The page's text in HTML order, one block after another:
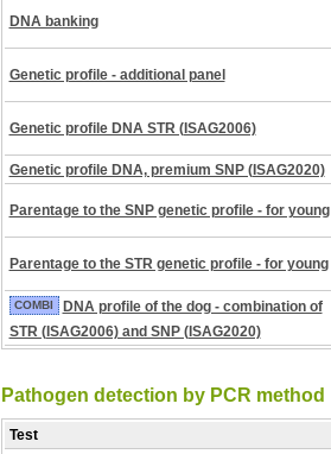
DNA banking
Genetic profile - additional panel
Genetic profile DNA STR (ISAG2006)
Genetic profile DNA, premium SNP (ISAG2020)
Parentage to the SNP genetic profile - for young
Parentage to the STR genetic profile - for young
COMBI
DNA profile of the dog - combination of
STR (ISAG2006) and SNP (ISAG2020)
Pathogen detection by PCR method
Test